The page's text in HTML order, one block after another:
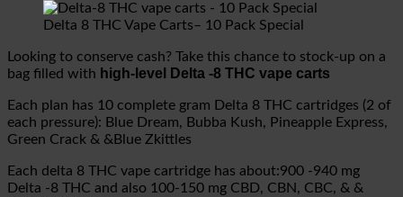
Delta 8 THC Vape Carts– 10 Pack Special
Looking to conserve cash? Take this chance to stock-up on a
bag filled with high-level Delta -8 THC vape carts
Each plan has 10 complete gram Delta 8 THC cartridges (2 of
each pressure): Blue Dream, Bubba Kush, Pineapple Express,
Green Crack & &Blue Zkittles
Each delta 8 THC vape cartridge has about:900 -940 mg
Delta -8 THC and also 100-150 mg CBD, CBN, CBC, & &